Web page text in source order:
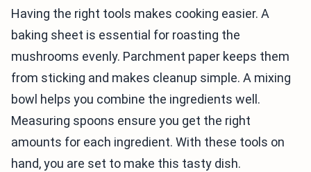
Having the right tools makes cooking easier. A
baking sheet is essential for roasting the
mushrooms evenly. Parchment paper keeps them
from sticking and makes cleanup simple. A mixing
bowl helps you combine the ingredients well.
Measuring spoons ensure you get the right
amounts for each ingredient. With these tools on
hand, you are set to make this tasty dish.